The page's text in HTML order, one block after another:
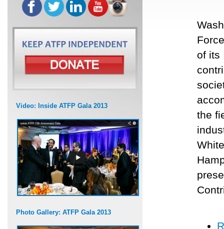
Video: Inside ATFP Gala 2013
Photo Gallery: ATFP Gala 2013
of its
the